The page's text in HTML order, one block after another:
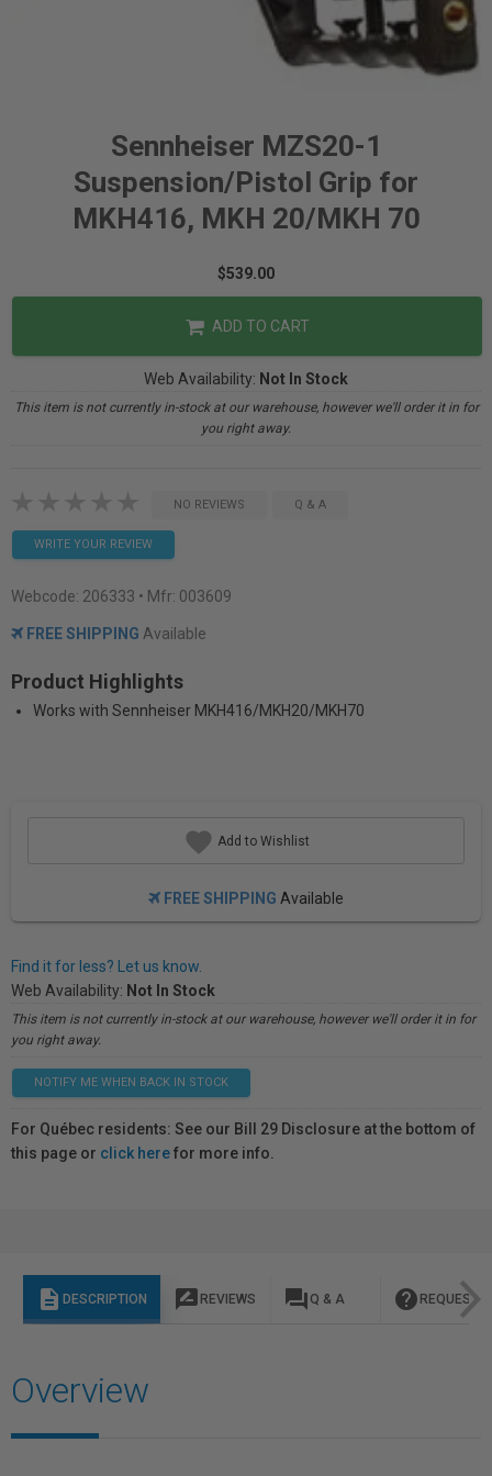
Sennheiser MZS20-1
Suspension/Pistol Grip for
MKH416, MKH 20/MKH 70
$539.00
ADD TO CART
Web Availability: Not In Stock
This item is not currently in-stock at our warehouse, however we'll order it in for
you right away.
NO REVIEWS Q & A
WRITE YOUR REVIEW
Webcode: 206333 • Mfr: 003609
FREE SHIPPING Available
Product Highlights
Works with Sennheiser MKH416/MKH20/MKH70
Add to Wishlist
FREE SHIPPING Available
Find it for less? Let us know.
Web Availability: Not In Stock
This item is not currently in-stock at our warehouse, however we'll order it in for
you right away.
NOTIFY ME WHEN BACK IN STOCK
For Québec residents: See our Bill 29 Disclosure at the bottom of
this page or click herefor more info.
description DESCRIPTION rate_review REVIEWS question_answer Q & A help REQUEST
Overview